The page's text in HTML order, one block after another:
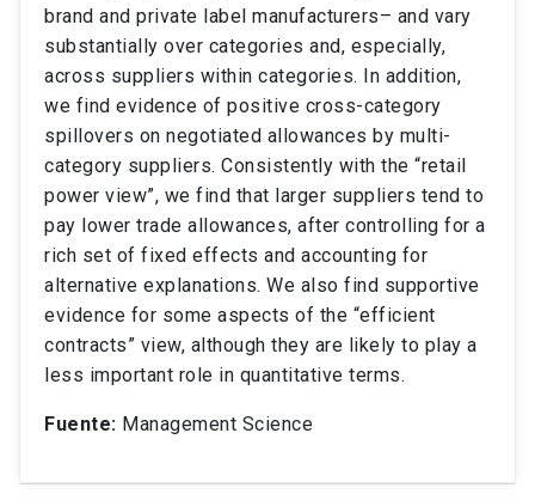
brand and private label manufacturers– and vary
substantially over categories and, especially,
across suppliers within categories. In addition,
we find evidence of positive cross-category
spillovers on negotiated allowances by multi-
category suppliers. Consistently with the “retail
power view”, we find that larger suppliers tend to
pay lower trade allowances, after controlling for a
rich set of fixed effects and accounting for
alternative explanations. We also find supportive
evidence for some aspects of the “efficient
contracts” view, although they are likely to play a
less important role in quantitative terms.
Fuente: Management Science